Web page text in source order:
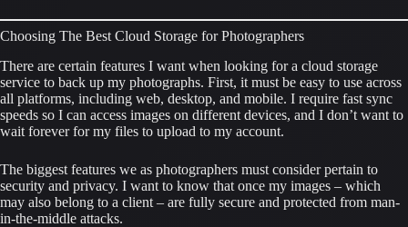
Choosing The Best Cloud Storage for Photographers
There are certain features I want when looking for a cloud storage
service to back up my photographs. First, it must be easy to use across
all platforms, including web, desktop, and mobile. I require fast sync
speeds so I can access images on different devices, and I don’t want to
wait forever for my files to upload to my account.
The biggest features we as photographers must consider pertain to
security and privacy. I want to know that once my images – which
may also belong to a client – are fully secure and protected from man-
in-the-middle attacks.